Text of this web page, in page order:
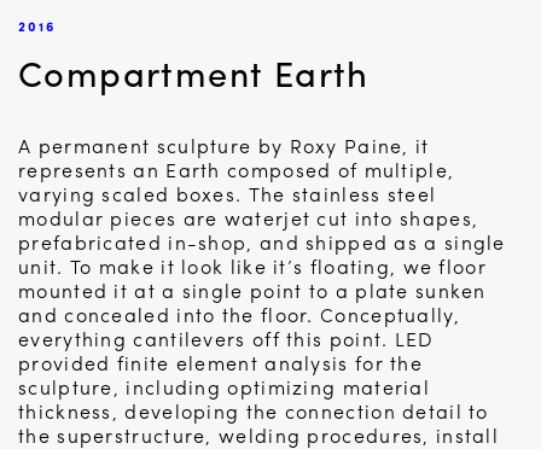
2016
Compartment Earth
A permanent sculpture by Roxy Paine, it
represents an Earth composed of multiple,
varying scaled boxes. The stainless steel
modular pieces are waterjet cut into shapes,
prefabricated in-shop, and shipped as a single
unit. To make it look like it’s floating, we floor
mounted it at a single point to a plate sunken
and concealed into the floor. Conceptually,
everything cantilevers off this point. LED
provided finite element analysis for the
sculpture, including optimizing material
thickness, developing the connection detail to
the superstructure, welding procedures, install